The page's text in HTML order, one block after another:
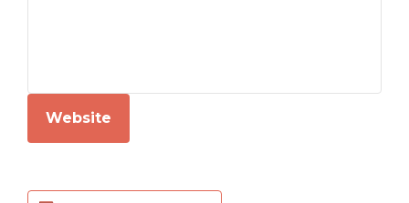
Website